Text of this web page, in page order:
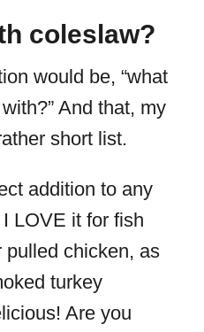
coleslaw?
would be, “what
And that, my
short list.
addition to any
LOVE it for fish
pulled chicken, as
turkey
Are you